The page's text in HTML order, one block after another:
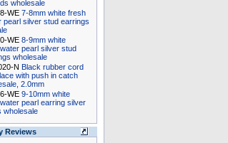
wholesale
WE 7-8mm white fresh
pearl silver stud earrings
WE 8-9mm white
pearl silver stud
wholesale
N Black rubber cord
with push in catch
2.0mm
WE 9-10mm white
pearl earring silver
wholesale
Reviews